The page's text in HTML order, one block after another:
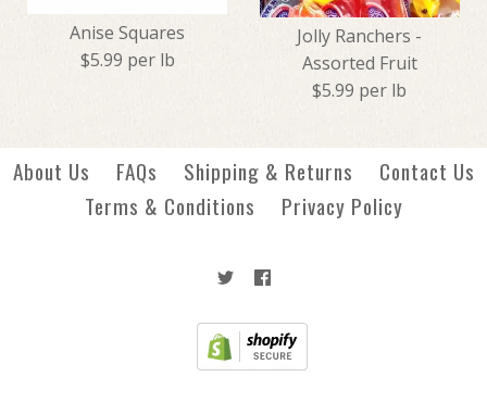
$1.99
$4.49
More Details →
Anise Squares
$5.99 per lb
Anise Squares
Jolly Ranchers -
Assorted Fruit
$5.99 per lb
Jolly Ranchers - Assorted
Fruit
About Us FAQs Shipping & Returns
Contact Us
Terms & Conditions
Privacy Policy